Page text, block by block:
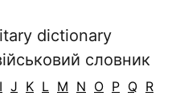
dictionary
словник
I J K L M N O P Q R